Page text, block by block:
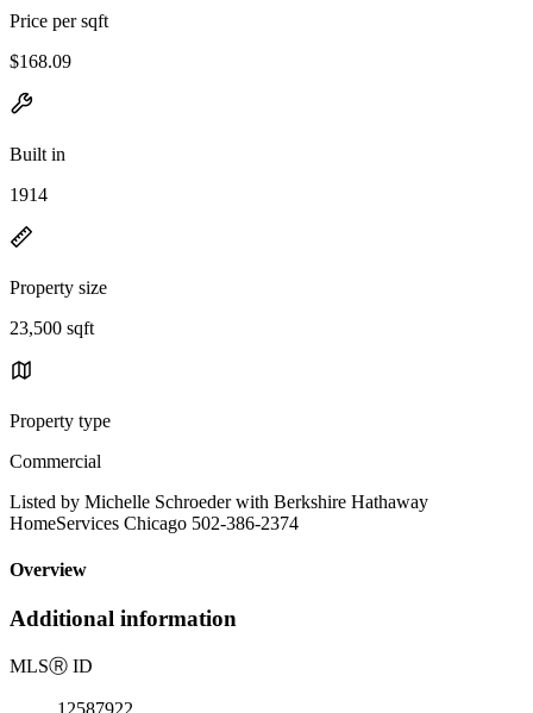
Price per sqft
$168.09
Built in
1914
Property size
23,500 sqft
Property type
Commercial
Listed by Michelle Schroeder with Berkshire Hathaway
HomeServices Chicago 502-386-2374
Overview
Additional information
MLSⓇ ID
12587922